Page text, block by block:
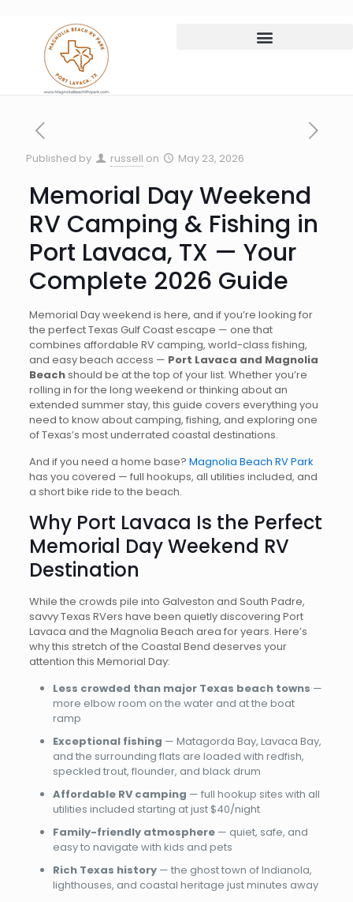
Published by russell on May 23, 2026
Memorial Day Weekend
RV Camping & Fishing in
Port Lavaca, TX — Your
Complete 2026 Guide
Memorial Day weekend is here, and if you’re looking for
the perfect Texas Gulf Coast escape — one that
combines affordable RV camping, world-class fishing,
and easy beach access — Port Lavaca and Magnolia
Beachshould be at the top of your list. Whether you’re
rolling in for the long weekend or thinking about an
extended summer stay, this guide covers everything you
need to know about camping, fishing, and exploring one
of Texas’s most underrated coastal destinations.
And if you need a home base? Magnolia Beach RV Park
has you covered — full hookups, all utilities included, and
a short bike ride to the beach.
Why Port Lavaca Is the Perfect
Memorial Day Weekend RV
Destination
While the crowds pile into Galveston and South Padre,
savvy Texas RVers have been quietly discovering Port
Lavaca and the Magnolia Beach area for years. Here’s
why this stretch of the Coastal Bend deserves your
attention this Memorial Day:
Less crowded than major Texas beach towns —
more elbow room on the water and at the boat
ramp
Exceptional fishing — Matagorda Bay, Lavaca Bay,
and the surrounding flats are loaded with redfish,
speckled trout, flounder, and black drum
Affordable RV camping — full hookup sites with all
utilities included starting at just $40/night
Family-friendly atmosphere— quiet, safe, and
easy to navigate with kids and pets
Rich Texas history— the ghost town of Indianola,
lighthouses, and coastal heritage just minutes away